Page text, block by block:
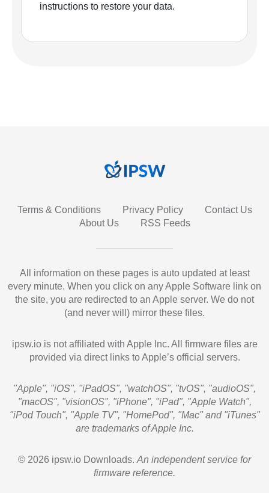
instructions to restore your data.
Terms & Conditions Privacy Policy
Contact Us
About Us
RSS Feeds
All information on these pages is auto updated at least
every minute. When you click on any Apple Software link on
the site, you are redirected to an Apple server. We do not
(and never will) mirror these files.
ipsw.io is not affiliated with Apple Inc. All firmware files are
provided via direct links to Apple’s official servers.
"Apple", "iOS", "iPadOS", "watchOS", "tvOS", "audioOS",
"macOS", "visionOS", "iPhone", "iPad", "Apple Watch",
"iPod Touch", "Apple TV", "HomePod", "Mac" and "iTunes"
are trademarks of Apple Inc.
© 2026 ipsw.io Downloads. An independent service for
firmware reference.